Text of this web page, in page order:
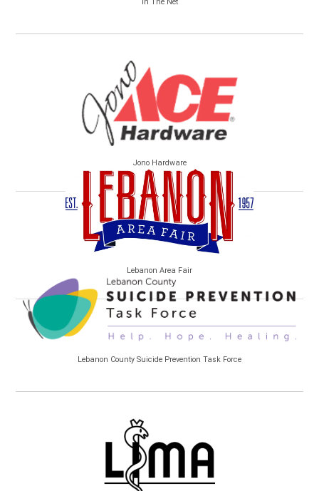
In The Net
Jono Hardware
Lebanon Area Fair
Lebanon County Suicide Prevention Task Force